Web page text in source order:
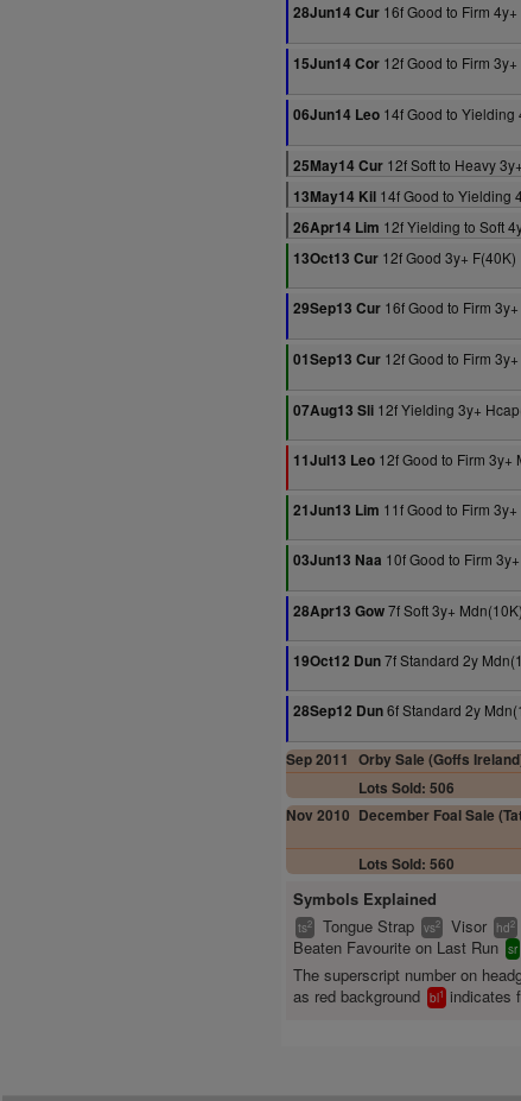
28Jun14 Cur 16f Good to Firm
15Jun14 Cor 12f Good to Firm 3y+
06Jun14 Leo 14f Good to Yielding
25May14 Cur 12f Soft to Heavy
13May14 Kil 14f Good to Yielding
26Apr14 Lim 12f Yielding to Soft
13Oct13 Cur 12f Good 3y+ F(40K)
29Sep13 Cur 16f Good to Firm
01Sep13 Cur 12f Good to Firm
07Aug13 Sli 12f Yielding 3y+
11Jul13 Leo 12f Good to Firm 3y+
21Jun13 Lim 11f Good to Firm
03Jun13 Naa 10f Good to Firm
28Apr13 Gow7f Soft 3y+ Mdn(10K)
19Oct12 Dun7f Standard 2y
28Sep12 Dun6f Standard 2y
Sep 2011 Orby Sale (Goffs
Lots Sold: 506
Nov 2010 December Foal Sale
Lots Sold: 560
Symbols Explained
ts2 Tongue Strap vs2 Visor hd2
Beaten Favourite on Last Run sr
The superscript number on
as red background bl1 indicates